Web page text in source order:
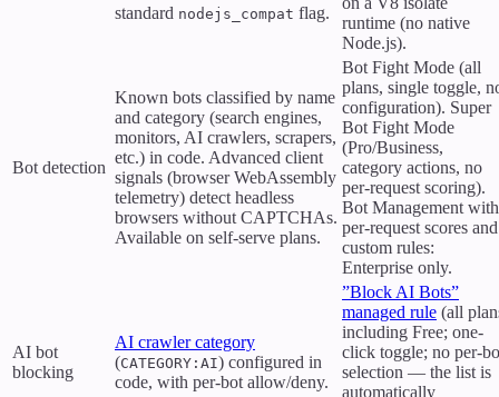
standard nodejs_compat flag.
runtime (no native
Node.js).
Bot detection
Known bots classified by name
and category (search engines,
monitors, AI crawlers, scrapers,
etc.) in code. Advanced client
signals (browser WebAssembly
telemetry) detect headless
browsers without CAPTCHAs.
Available on self-serve plans.
Bot Fight Mode (all
plans, single toggle,
configuration). Super
Bot Fight Mode
(Pro/Business,
category actions, no
per-request scoring).
Bot Management with
per-request scores and
custom rules:
Enterprise only.
AI bot
blocking
AI crawler category
(CATEGORY:AI) configured in
code, with per-bot allow/deny.
”Block AI Bots”
managed rule (all
including Free; one-
click toggle; no per-
selection — the list is
automatically